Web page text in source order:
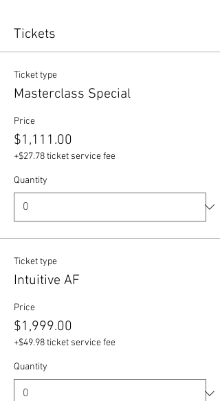
Tickets
Ticket type
Masterclass Special
Price
$1,111.00
+$27.78 ticket service fee
Quantity
Ticket type
Intuitive AF
Price
$1,999.00
+$49.98 ticket service fee
Quantity